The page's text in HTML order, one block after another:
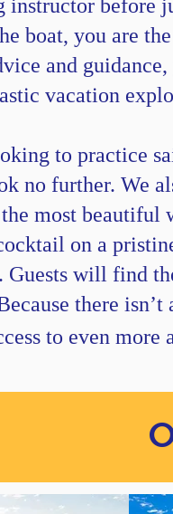
before
boat, you are
and
vacation
to practice
no further. We
most beautiful
on a
Guests will find
there
to even